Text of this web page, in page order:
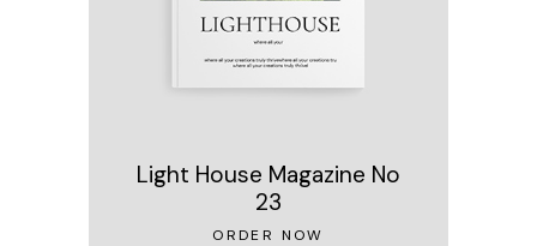
Light House Magazine No
23
ORDER NOW